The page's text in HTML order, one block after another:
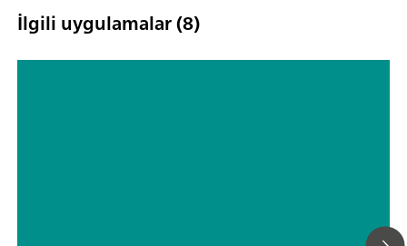
İlgili uygulamalar (8)